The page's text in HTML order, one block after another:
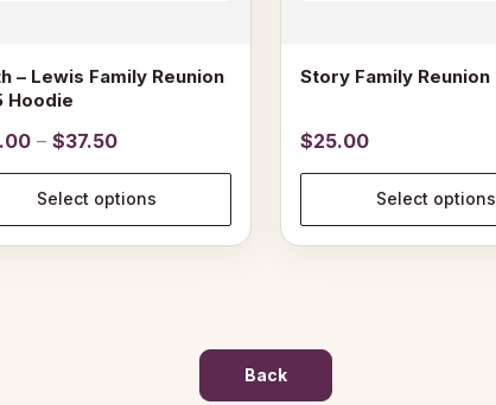
– Lewis Family Reunion
Hoodie
– $37.50Price
range:
$29.00
through
$37.50
Select options
Story Family Reunion
$25.00
Select options
page
Back